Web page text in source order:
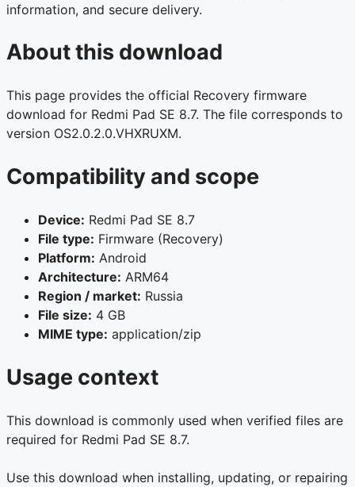
information, and secure delivery.
About this download
This page provides the official Recovery firmware
download for Redmi Pad SE 8.7. The file corresponds to
version OS2.0.2.0.VHXRUXM.
Compatibility and scope
Device: Redmi Pad SE 8.7
File type: Firmware (Recovery)
Platform: Android
Architecture: ARM64
Region / market: Russia
File size: 4 GB
MIME type: application/zip
Usage context
This download is commonly used when verified files are
required for Redmi Pad SE 8.7.
Use this download when installing, updating, or repairing